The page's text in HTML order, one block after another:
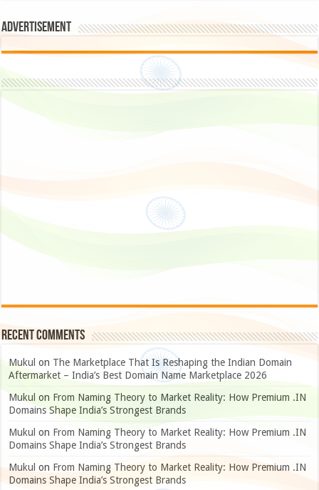
Advertisement
Recent Comments
Mukul on The Marketplace That Is Reshaping the Indian Domain
Aftermarket – India’s Best Domain Name Marketplace 2026
Mukul on From Naming Theory to Market Reality: How Premium .IN
Domains Shape India’s Strongest Brands
Mukul on From Naming Theory to Market Reality: How Premium .IN
Domains Shape India’s Strongest Brands
Mukul on From Naming Theory to Market Reality: How Premium .IN
Domains Shape India’s Strongest Brands